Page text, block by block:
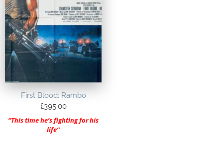
First Blood: Rambo
£395.00
“This time he’s fighting for his
life”